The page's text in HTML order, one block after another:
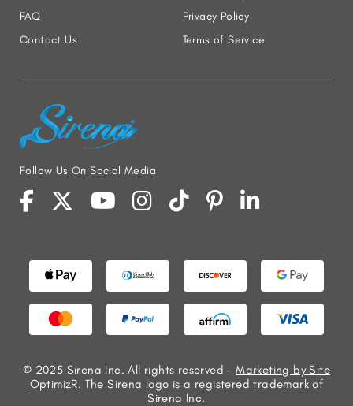
Follow Us On Social Media
FAQ
Contact Us
Privacy Policy
Terms of Service
© 2025 Sirena Inc. All rights reserved -Marketing by Site
OptimizR. The Sirena logo is a registered trademark of
Sirena Inc.